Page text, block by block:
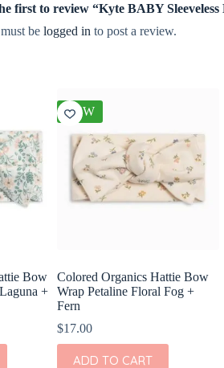
first to review “Kyte BABY Sleeveless
be logged in to post a review.
Bow
+
NEW
Colored Organics Hattie Bow
Wrap Petaline Floral Fog +
Fern
$17.00
ADD TO CART